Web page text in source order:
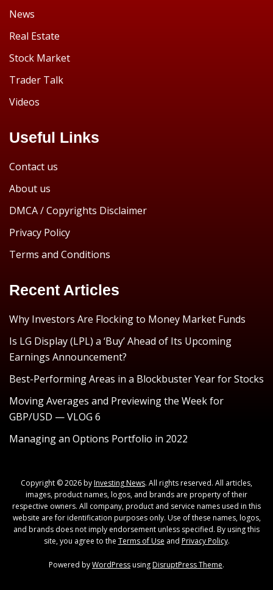
News
Real Estate
Stock Market
Trader Talk
Videos
Useful Links
Contact us
About us
DMCA / Copyrights Disclaimer
Privacy Policy
Terms and Conditions
Recent Articles
Why Investors Are Flocking to Money Market Funds
Is LG Display (LPL) a ‘Buy’ Ahead of Its Upcoming
Earnings Announcement?
Best-Performing Areas in a Blockbuster Year for Stocks
Moving Averages and Previewing the Week for
GBP/USD — VLOG 6
Managing an Options Portfolio in 2022
Copyright © 2026 byInvesting News. All rights reserved. All articles,
images, product names, logos, and brands are property of their
respective owners. All company, product and service names used in this
website are for identification purposes only. Use of these names, logos,
and brands does not imply endorsement unless specified. By using this
site, you agree to the Terms of Use and Privacy Policy.
Powered byWordPressusingDisruptPress Theme.